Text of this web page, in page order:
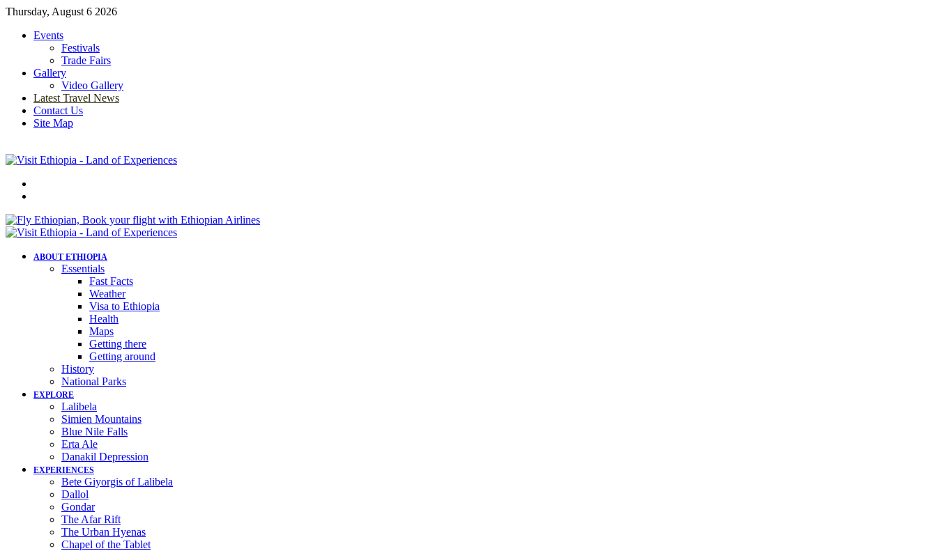
Thursday, August 6 2026
Events
Festivals
Trade Fairs
Gallery
Video Gallery
Latest Travel News
Contact Us
Site Map
ABOUT ETHIOPIA
Essentials
Fast Facts
Weather
Visa to Ethiopia
Health
Maps
Getting there
Getting around
History
National Parks
EXPLORE
Lalibela
Simien Mountains
Blue Nile Falls
Erta Ale
Danakil Depression
EXPERIENCES
Bete Giyorgis of Lalibela
Dallol
Gondar
The Afar Rift
The Urban Hyenas
Chapel of the Tablet